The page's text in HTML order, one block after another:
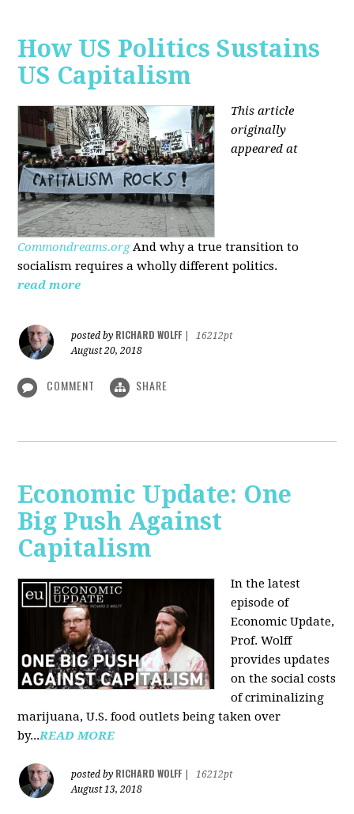
How US Politics Sustains
US Capitalism
This article
originally
appeared at
Commondreams.org And why a true transition to
socialism requires a wholly different politics.
read more
posted by RICHARD WOLFF
16212pt
August 20, 2018
COMMENT SHARE
Economic Update: One
Big Push Against
Capitalism
In the latest
episode of
Economic Update,
Prof. Wolff
provides updates
on the social costs
of criminalizing
marijuana, U.S. food outlets being taken over
by...READ MORE
posted by RICHARD WOLFF
16212pt
August 13, 2018